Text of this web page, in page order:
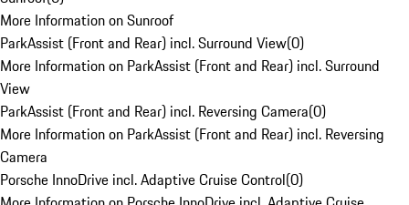
More Information on Sunroof
ParkAssist (Front and Rear) incl. Surround View(0)
More Information on ParkAssist (Front and Rear) incl. Surround
View
ParkAssist (Front and Rear) incl. Reversing Camera(0)
More Information on ParkAssist (Front and Rear) incl. Reversing
Camera
Porsche InnoDrive incl. Adaptive Cruise Control(0)